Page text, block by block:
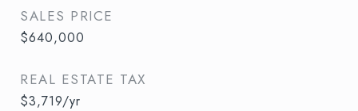
SALES PRICE
$640,000
REAL ESTATE TAX
$3,719/yr